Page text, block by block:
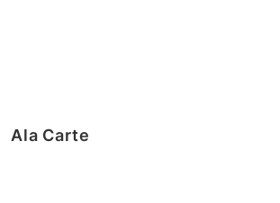
Ala CarteOrder Summary